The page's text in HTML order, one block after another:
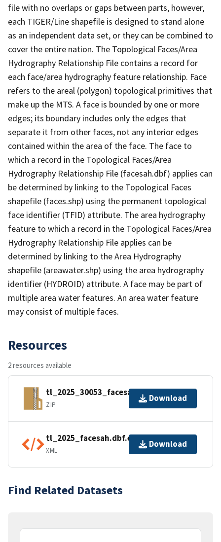
file with no overlaps or gaps between parts, however,
each TIGER/Line shapefile is designed to stand alone
as an independent data set, or they can be combined to
cover the entire nation. The Topological Faces/Area
Hydrography Relationship File contains a record for
each face/area hydrography feature relationship. Face
refers to the areal (polygon) topological primitives that
make up the MTS. A face is bounded by one or more
edges; its boundary includes only the edges that
separate it from other faces, not any interior edges
contained within the area of the face. The face to
which a record in the Topological Faces/Area
Hydrography Relationship File (facesah.dbf) applies can
be determined by linking to the Topological Faces
shapefile (faces.shp) using the permanent topological
face identifier (TFID) attribute. The area hydrography
feature to which a record in the Topological Faces/Area
Hydrography Relationship File applies can be
determined by linking to the Area Hydrography
shapefile (areawater.shp) using the area hydrography
identifier (HYDROID) attribute. A face may be part of
multiple area water features. An area water feature
may consist of multiple faces.
Resources
2 resources available
tl_2025_30053_facesah.zip
ZIP
Download
tl_2025_facesah.dbf.ea.iso.xml
XML
Download
Find Related Datasets